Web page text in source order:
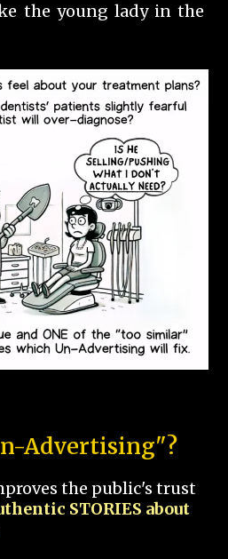
the young lady in the
Advertising"?
the public's trust
STORIES about